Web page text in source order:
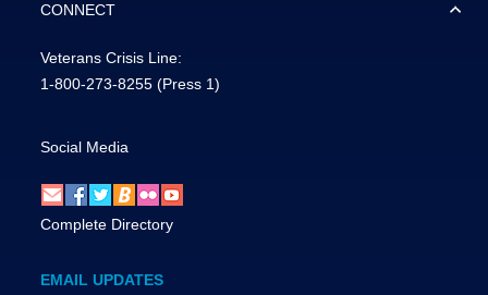
CONNECT
Veterans Crisis Line:
1-800-273-8255 (Press 1)
Social Media
Complete Directory
EMAIL UPDATES